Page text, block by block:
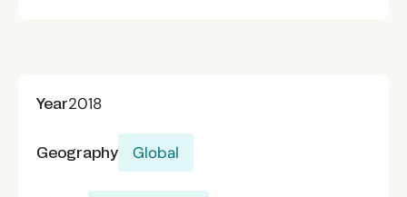
Year2018
Geography Global